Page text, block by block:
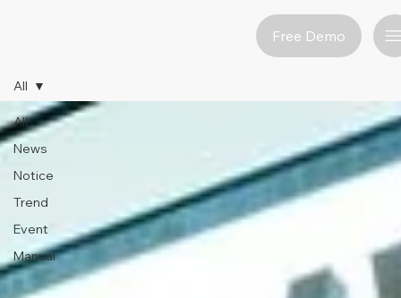
Free Demo
All
News
Notice
Trend
Event
Manual
All